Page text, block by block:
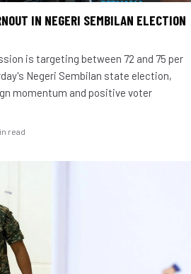
IN NEGERI SEMBILAN ELECTION
is targeting between 72 and 75 per
Negeri Sembilan state election,
momentum and positive voter
read